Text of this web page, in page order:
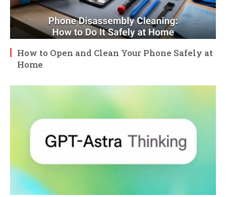
How to Open and Clean Your Phone Safely at
Home